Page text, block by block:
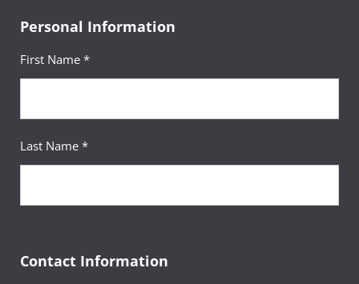
Personal Information
First Name *
Last Name *
Contact Information